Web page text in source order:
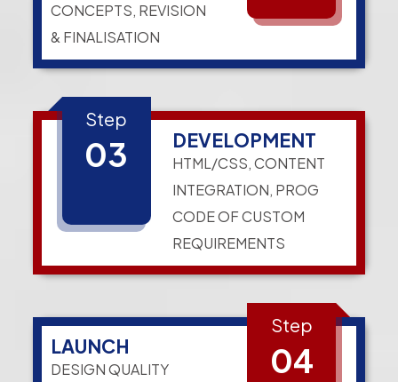
CONCEPTS, REVISION
& FINALISATION
Step
03 DEVELOPMENT
HTML/CSS, CONTENT
INTEGRATION, PROG
CODE OF CUSTOM
REQUIREMENTS
LAUNCH
DESIGN QUALITY
Step
04